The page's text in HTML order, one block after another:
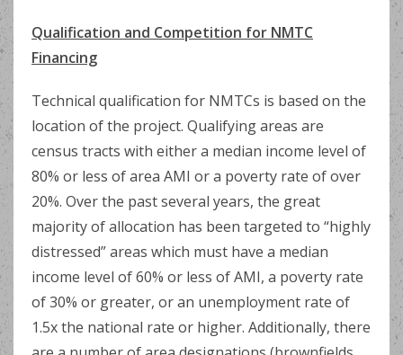
Qualification and Competition for NMTC
Financing
Technical qualification for NMTCs is based on the
location of the project. Qualifying areas are
census tracts with either a median income level of
80% or less of area AMI or a poverty rate of over
20%. Over the past several years, the great
majority of allocation has been targeted to “highly
distressed” areas which must have a median
income level of 60% or less of AMI, a poverty rate
of 30% or greater, or an unemployment rate of
1.5x the national rate or higher. Additionally, there